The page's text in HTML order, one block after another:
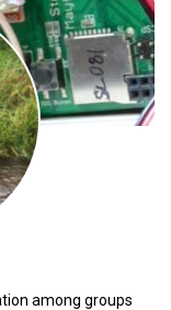
among groups